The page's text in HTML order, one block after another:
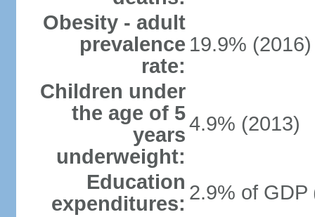
Obesity - adult
prevalence
rate:
19.9% (2016)
Children under
the age of 5
years
underweight:
4.9% (2013)
Education
expenditures: 2.9% of GDP